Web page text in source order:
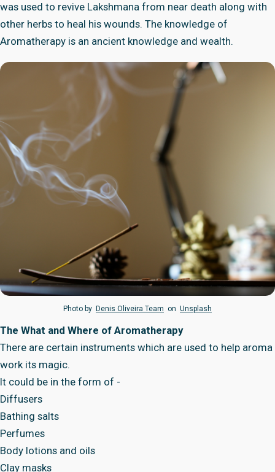
was used to revive Lakshmana from near death along with
other herbs to heal his wounds. The knowledge of
Aromatherapy is an ancient knowledge and wealth.
Photo by Denis Oliveira Team on Unsplash
The What and Where of Aromatherapy
There are certain instruments which are used to help aroma
work its magic.
It could be in the form of -
Diffusers
Bathing salts
Perfumes
Body lotions and oils
Clay masks